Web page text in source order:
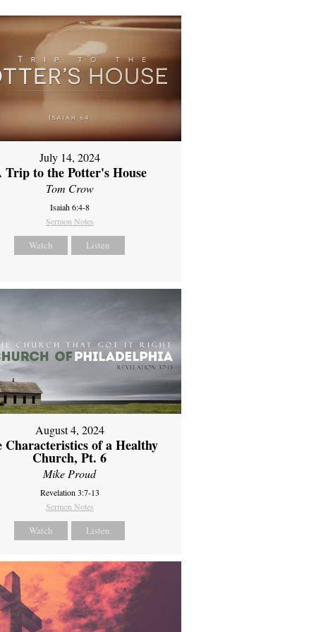
July 14, 2024
Trip to the Potter's House
Tom Crow
Isaiah 6:4-8
Sermon Notes
Watch Listen
August 4, 2024
Characteristics of a Healthy
Church, Pt. 6
Mike Proud
Revelation 3:7-13
Sermon Notes
Watch Listen